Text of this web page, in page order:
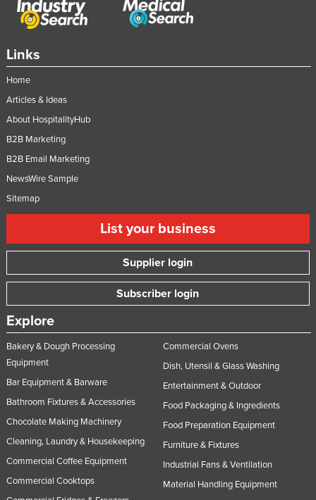
Links
Home
Articles & Ideas
About HospitalityHub
B2B Marketing
B2B Email Marketing
NewsWire Sample
Sitemap
List your business
Supplier login
Subscriber login
Explore
Bakery & Dough Processing
Equipment
Bar Equipment & Barware
Bathroom Fixtures & Accessories
Chocolate Making Machinery
Cleaning, Laundry & Housekeeping
Commercial Coffee Equipment
Commercial Cooktops
Commercial Ovens
Dish, Utensil & Glass Washing
Entertainment & Outdoor
Food Packaging & Ingredients
Food Preparation Equipment
Furniture & Fixtures
Industrial Fans & Ventilation
Material Handling Equipment